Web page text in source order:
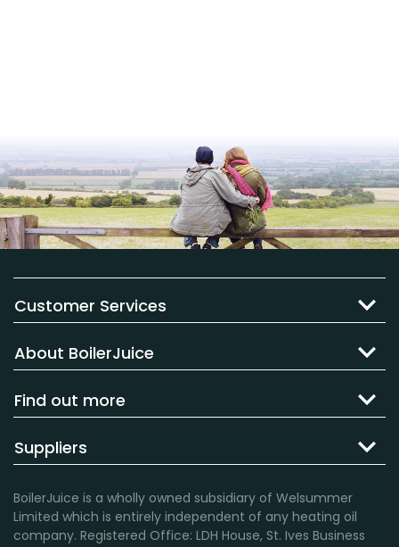
Customer Services
About BoilerJuice
Find out more
Suppliers
BoilerJuice is a wholly owned subsidiary of Welsummer
Limited which is entirely independent of any heating oil
company. Registered Office: LDH House, St. Ives Business